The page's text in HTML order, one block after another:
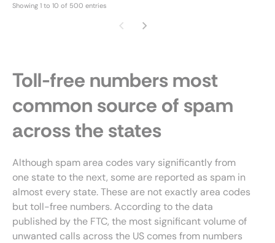
Showing 1 to 10 of 500 entries
Toll-free numbers most
common source of spam
across the states
Although spam area codes vary significantly from
one state to the next, some are reported as spam in
almost every state. These are not exactly area codes
but toll-free numbers. According to the data
published by the FTC, the most significant volume of
unwanted calls across the US comes from numbers